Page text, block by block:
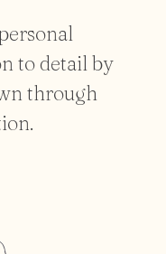
to detail by
through